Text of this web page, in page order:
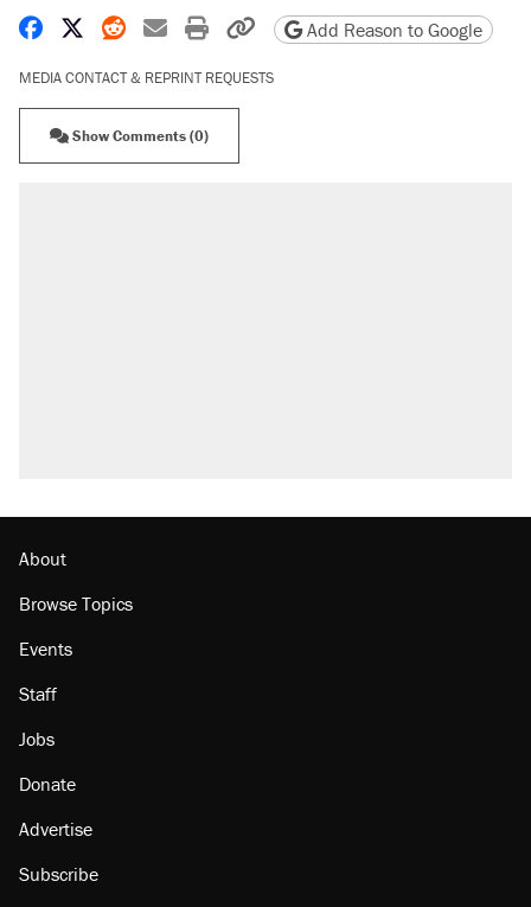
Share on Facebook
Share on X
Share on Reddit
Share by email
Print friendly version
Copy page URL
Add Reason to Google
MEDIA CONTACT & REPRINT REQUESTS
Show Comments (0)
About
Browse Topics
Events
Staff
Jobs
Donate
Advertise
Subscribe